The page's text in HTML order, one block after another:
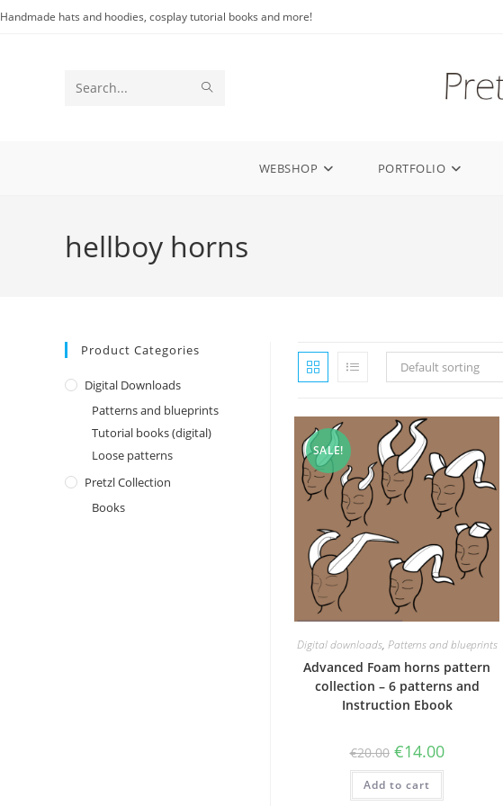
Skip
Handmade hats and hoodies, cosplay tutorial books and more!
Search
WEBSHOP PORTFOLIO
hellboy horns
Product Categories
Digital Downloads
Patterns and blueprints
Tutorial books (digital)
Loose patterns
Pretzl Collection
Books
Default sorting
SALE!
Digital downloads, Patterns and blueprints
Advanced Foam horns pattern
collection – 6 patterns and
Instruction Ebook
€20.00 Original
price
was:
€20.00.
€14.00Current
price
is:
Add to cart